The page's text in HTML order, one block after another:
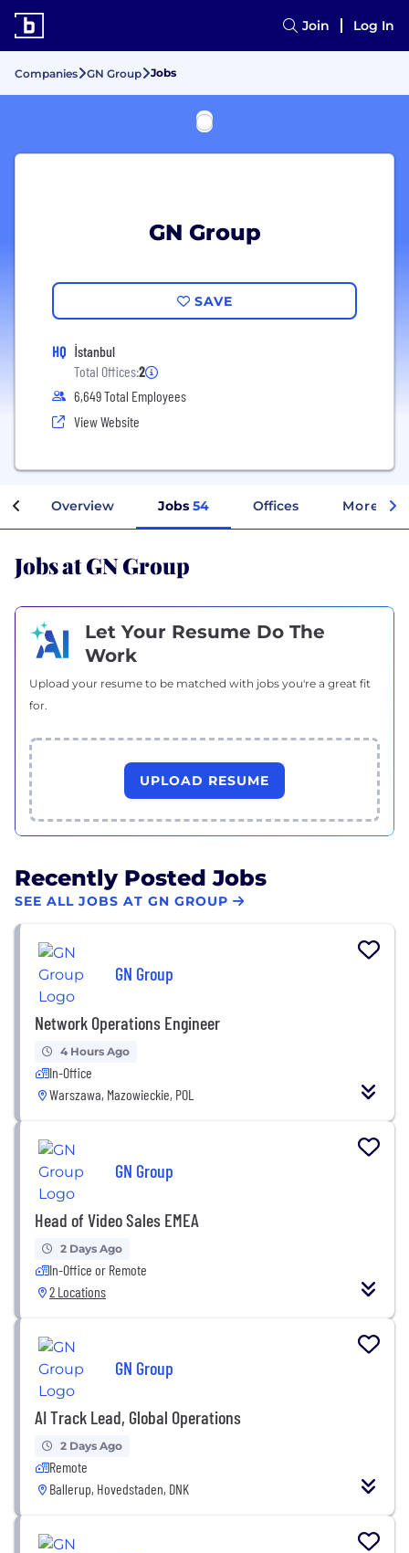
Join Log In
Companies GN Group Jobs
GN Group
SAVE
HQ İstanbul
Total Offices:2
6,649 Total Employees
View Website
Overview Jobs 54 Offices More
Jobs at GN Group
Let Your Resume Do The
Work
Upload your resume to be matched with jobs you're a great fit
for.
UPLOAD RESUME
Recently Posted Jobs
SEE ALL JOBS AT GN GROUP
GN Group
Network Operations Engineer
4 Hours Ago
In-Office
Warszawa, Mazowieckie, POL
GN Group
Head of Video Sales EMEA
2 Days Ago
In-Office or Remote
2 Locations
GN Group
AI Track Lead, Global Operations
2 Days Ago
Remote
Ballerup, Hovedstaden, DNK